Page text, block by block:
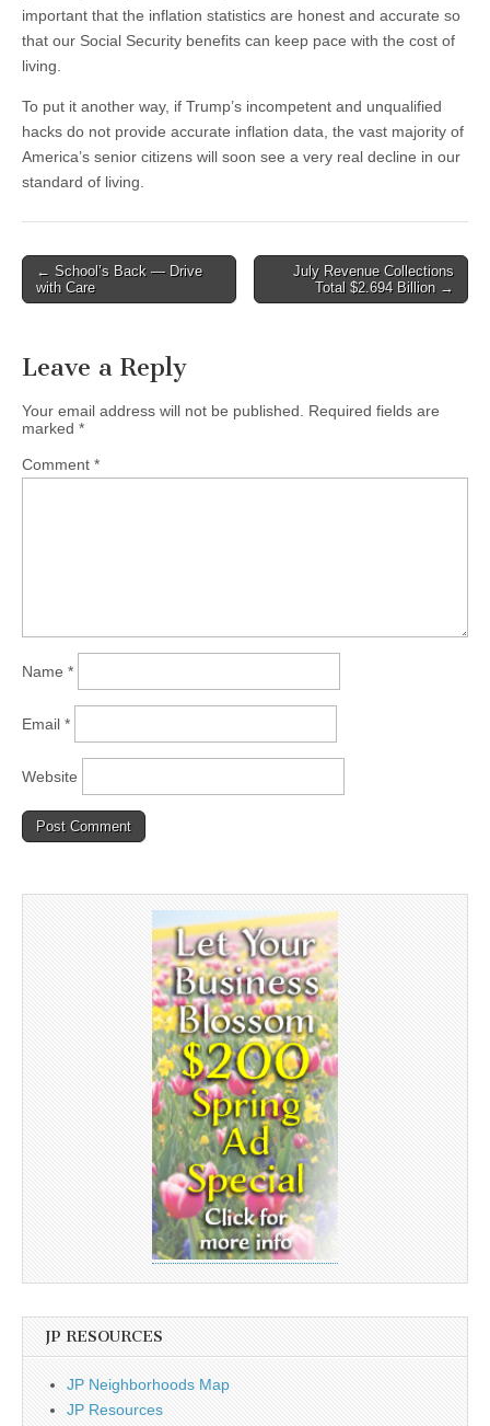
important that the inflation statistics are honest and accurate so
that our Social Security benefits can keep pace with the cost of
living.
To put it another way, if Trump’s incompetent and unqualified
hacks do not provide accurate inflation data, the vast majority of
America’s senior citizens will soon see a very real decline in our
standard of living.
Post
navigation
← School’s Back — Drive
with Care
July Revenue Collections
Total $2.694 Billion →
Leave a Reply
Your email address will not be published.
Required fields are
marked *
Comment *
Name *
Email *
Website
JP RESOURCES
JP Neighborhoods Map
JP Resources